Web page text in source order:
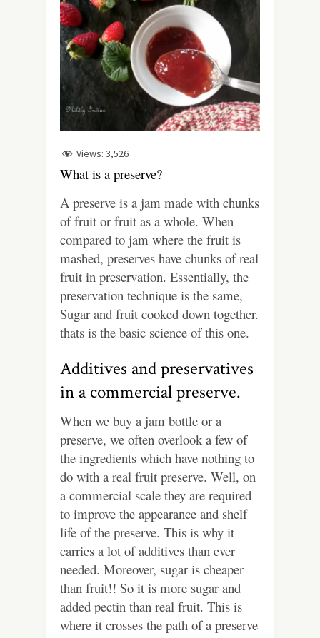
Views: 3,526
What is a preserve?
A preserve is a jam made with chunks
of fruit or fruit as a whole. When
compared to jam where the fruit is
mashed, preserves have chunks of real
fruit in preservation. Essentially, the
preservation technique is the same,
Sugar and fruit cooked down together.
thats is the basic science of this one.
Additives and preservatives
in a commercial preserve.
When we buy a jam bottle or a
preserve, we often overlook a few of
the ingredients which have nothing to
do with a real fruit preserve. Well, on
a commercial scale they are required
to improve the appearance and shelf
life of the preserve. This is why it
carries a lot of additives than ever
needed. Moreover, sugar is cheaper
than fruit!! So it is more sugar and
added pectin than real fruit. This is
where it crosses the path of a preserve